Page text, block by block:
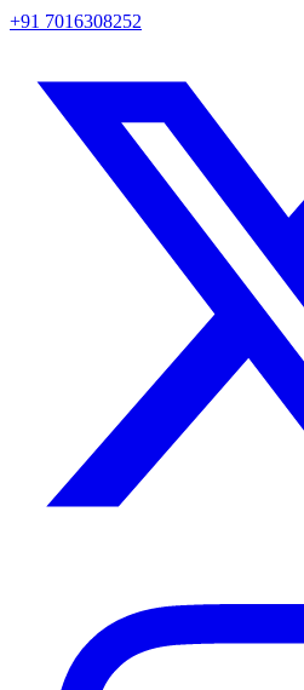
+91 7016308252